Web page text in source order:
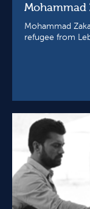
Mohammad
Mohammad
refugee from